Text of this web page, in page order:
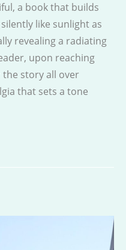
a book that builds
like sunlight as
revealing a radiating
upon reaching
the story all over
that sets a tone